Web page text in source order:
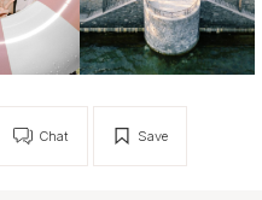
Save
Chat